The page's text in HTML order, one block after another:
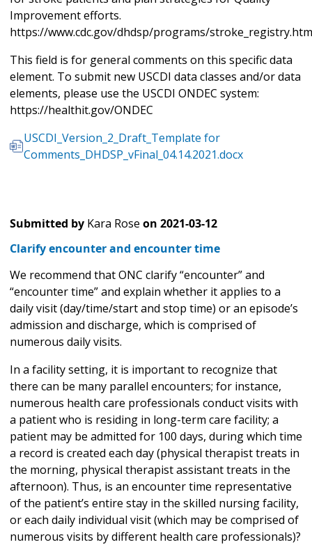
Improvement efforts.
https://www.cdc.gov/dhdsp/programs/stroke_registry.htm
This field is for general comments on this specific data
element. To submit new USCDI data classes and/or data
elements, please use the USCDI ONDEC system:
https://healthit.gov/ONDEC
USCDI_Version_2_Draft_Template for
Comments_DHDSP_vFinal_04.14.2021.docx
Submitted by Kara Rose on 2021-03-12
Clarify encounter and encounter time
We recommend that ONC clarify “encounter” and
“encounter time” and explain whether it applies to a
daily visit (day/time/start and stop time) or an episode’s
admission and discharge, which is comprised of
numerous daily visits.
In a facility setting, it is important to recognize that
there can be many parallel encounters; for instance,
numerous health care professionals conduct visits with
a patient who is residing in long-term care facility; a
patient may be admitted for 100 days, during which time
a record is created each day (physical therapist treats in
the morning, physical therapist assistant treats in the
afternoon). Thus, is an encounter time representative
of the patient’s entire stay in the skilled nursing facility,
or each daily individual visit (which may be comprised of
numerous visits by different health care professionals)?